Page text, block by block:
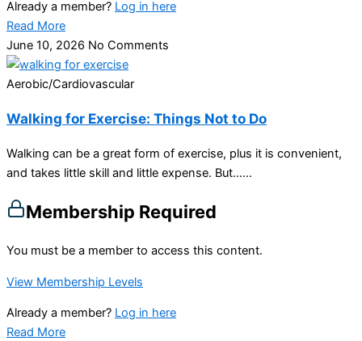
Already a member? Log in here
Read More
June 10, 2026 No Comments
Aerobic/Cardiovascular
Walking for Exercise: Things Not to Do
Walking can be a great form of exercise, plus it is convenient,
and takes little skill and little expense. But…...
Membership Required
You must be a member to access this content.
View Membership Levels
Already a member? Log in here
Read More